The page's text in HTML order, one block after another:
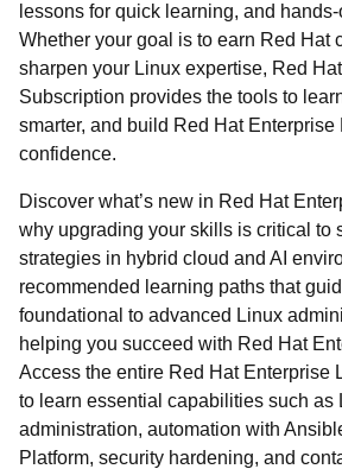
lessons for quick learning, and
Whether your goal is to earn Red Hat
sharpen your Linux expertise, Red
Subscription provides the tools to
smarter, and build Red Hat
confidence.
Discover what’s new in Red Hat
why upgrading your skills is critical to
strategies in hybrid cloud and AI
recommended learning paths that
foundational to advanced Linux
helping you succeed with Red Hat
Access the entire Red Hat Enterprise
to learn essential capabilities such as
administration, automation with
Platform, security hardening, and